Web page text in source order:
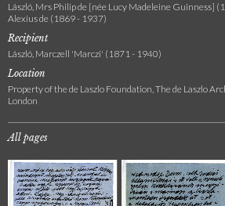
László, Mrs Philip de [née Lucy Madeleine Guinness]
Alexius de (1869 - 1937)
Recipient
László, Marczell 'Marczi' (1871 - 1940)
Location
Property of the de Laszlo Foundation, The de Laszlo
London
All pages